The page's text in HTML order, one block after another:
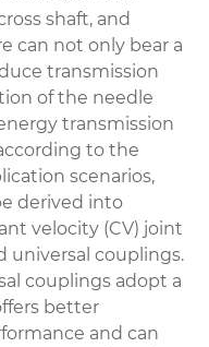
shaft, and
can not only bear a
transmission
of the needle
transmission
to the
scenarios,
derived into
velocity (CV) joint
universal couplings.
couplings adopt a
better
and can